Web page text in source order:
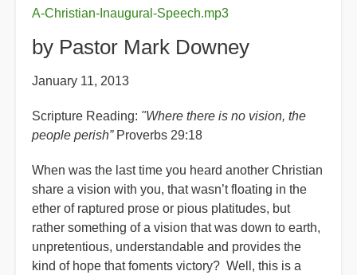
A-Christian-Inaugural-Speech.mp3
by Pastor Mark Downey
January 11, 2013
Scripture Reading: "Where there is no vision, the
people perish”Proverbs 29:18
When was the last time you heard another Christian
share a vision with you, that wasn’t floating in the
ether of raptured prose or pious platitudes, but
rather something of a vision that was down to earth,
unpretentious, understandable and provides the
kind of hope that foments victory? Well, this is a